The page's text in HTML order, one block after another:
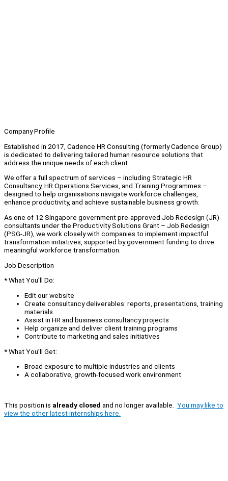
Company Profile
Established in 2017, Cadence HR Consulting (formerly Cadence Group)
is dedicated to delivering tailored human resource solutions that
address the unique needs of each client.
We offer a full spectrum of services – including Strategic HR
Consultancy, HR Operations Services, and Training Programmes –
designed to help organisations navigate workforce challenges,
enhance productivity, and achieve sustainable business growth.
As one of 12 Singapore government pre-approved Job Redesign (JR)
consultants under the Productivity Solutions Grant – Job Redesign
(PSG-JR), we work closely with companies to implement impactful
transformation initiatives, supported by government funding to drive
meaningful workforce transformation.
Job Description
* What You’ll Do:
Edit our website
Create consultancy deliverables: reports, presentations, training
materials
Assist in HR and business consultancy projects
Help organize and deliver client training programs
Contribute to marketing and sales initiatives
* What You’ll Get:
Broad exposure to multiple industries and clients
A collaborative, growth-focused work environment
This position is already closed and no longer available. You may like to
view the other latest internships here.